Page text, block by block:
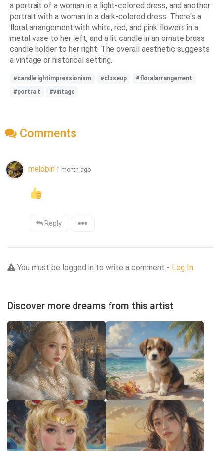
a portrait of a woman in a light-colored dress, and another
portrait with a woman in a dark-colored dress. There's a
floral arrangement with white, red, and pink flowers in a
metal vase to her left, and a lit candle in an ornate brass
candle holder to her right. The overall aesthetic suggests
a vintage or historical setting.
#candlelightimpressionism #closeup
#floralarrangement
#portrait
#vintage
Comments
melobin 1 month ago
Reply
You must be logged in to write a comment - Log In
Discover more dreams from this artist